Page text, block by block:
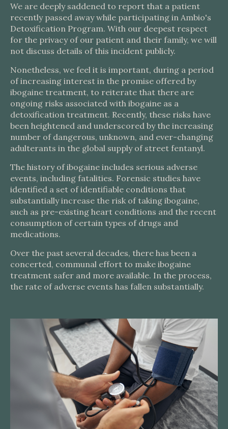
We are deeply saddened to report that a patient
recently passed away while participating in Ambio's
Detoxification Program. With our deepest respect
for the privacy of our patient and their family, we will
not discuss details of this incident publicly.
Nonetheless, we feel it is important, during a period
of increasing interest in the promise offered by
ibogaine treatment, to reiterate that there are
ongoing risks associated with ibogaine as a
detoxification treatment. Recently, these risks have
been heightened and underscored by the increasing
number of dangerous, unknown, and ever-changing
adulterants in the global supply of street fentanyl.
The history of ibogaine includes serious adverse
events, including fatalities. Forensic studies have
identified a set of identifiable conditions that
substantially increase the risk of taking ibogaine,
such as pre-existing heart conditions and the recent
consumption of certain types of drugs and
medications.
Over the past several decades, there has been a
concerted, communal effort to make ibogaine
treatment safer and more available. In the process,
the rate of adverse events has fallen substantially.